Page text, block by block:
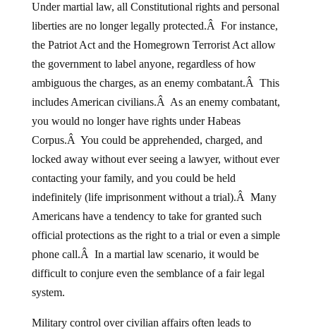
Under martial law, all Constitutional rights and personal
liberties are no longer legally protected.Â For instance,
the Patriot Act and the Homegrown Terrorist Act allow
the government to label anyone, regardless of how
ambiguous the charges, as an enemy combatant.Â This
includes American civilians.Â As an enemy combatant,
you would no longer have rights under Habeas
Corpus.Â You could be apprehended, charged, and
locked away without ever seeing a lawyer, without ever
contacting your family, and you could be held
indefinitely (life imprisonment without a trial).Â Many
Americans have a tendency to take for granted such
official protections as the right to a trial or even a simple
phone call.Â In a martial law scenario, it would be
difficult to conjure even the semblance of a fair legal
system.
Military control over civilian affairs often leads to